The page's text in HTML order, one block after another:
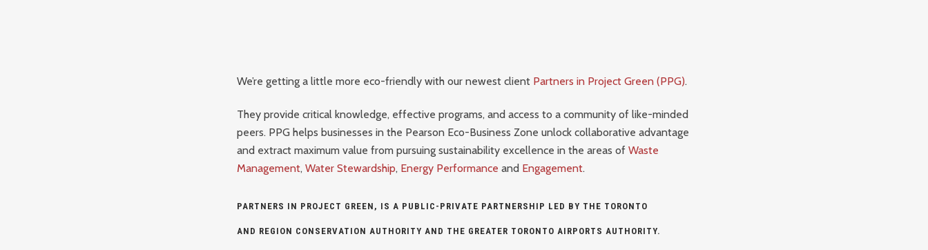
We’re getting a little more eco-friendly with our newest client Partners in Project Green (PPG).
They provide critical knowledge, effective programs, and access to a community of like-minded
peers. PPG helps businesses in the Pearson Eco-Business Zone unlock collaborative advantage
and extract maximum value from pursuing sustainability excellence in the areas of Waste
Management, Water Stewardship, Energy Performance and Engagement.
PARTNERS IN PROJECT GREEN, IS A PUBLIC-PRIVATE PARTNERSHIP LED BY THE TORONTO
AND REGION CONSERVATION AUTHORITY AND THE GREATER TORONTO AIRPORTS AUTHORITY.